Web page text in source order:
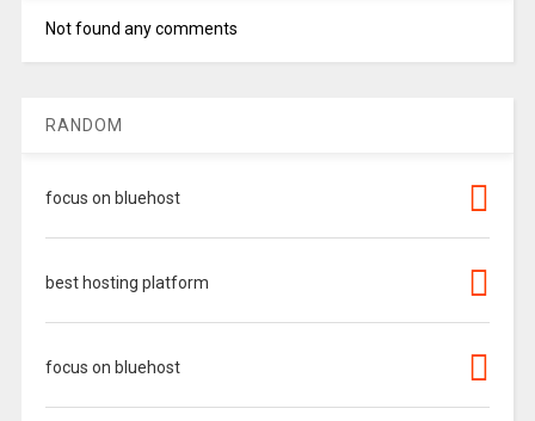
Not found any comments
RANDOM
focus on bluehost
best hosting platform
focus on bluehost